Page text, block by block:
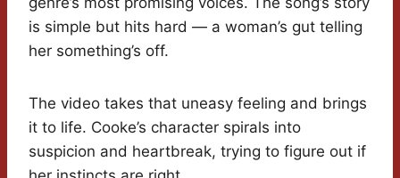
is simple but hits hard — a woman’s gut telling
her something’s off.
The video takes that uneasy feeling and brings
it to life. Cooke’s character spirals into
suspicion and heartbreak, trying to figure out if